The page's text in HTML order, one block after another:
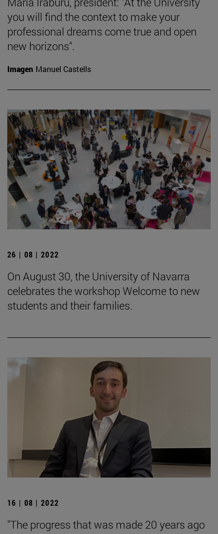
you will find the context to make your
professional dreams come true and open
new horizons".
Imagen Manuel Castells
26 | 08 | 2022
On August 30, the University of Navarra
celebrates the workshop Welcome to new
students and their families.
16 | 08 | 2022
"The progress that was made 20 years ago